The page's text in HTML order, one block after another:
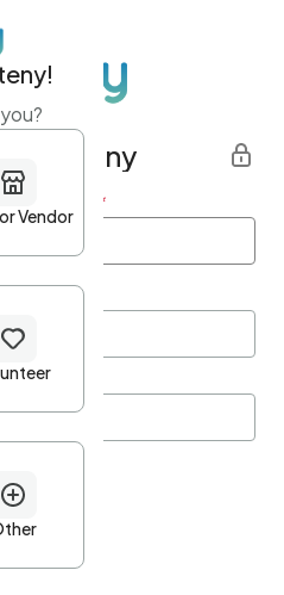
Eventeny
Last name *